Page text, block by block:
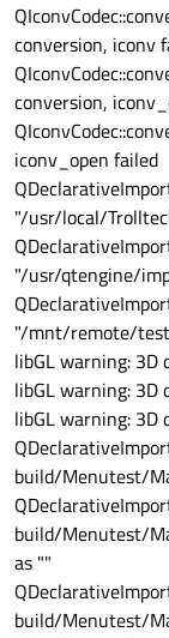
conversion, iconv
conversion,
iconv_open failed
"/usr/local/
"/usr/qtengine/
"/mnt/remote/
libGL warning:
libGL warning:
libGL warning:
build/Menutest/
build/Menutest/
as ""
build/Menutest/